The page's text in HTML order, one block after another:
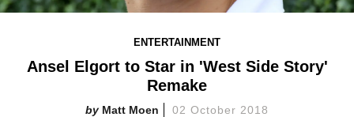
ENTERTAINMENT
Ansel Elgort to Star in 'West Side Story'
Remake
Matt Moen 02 October 2018